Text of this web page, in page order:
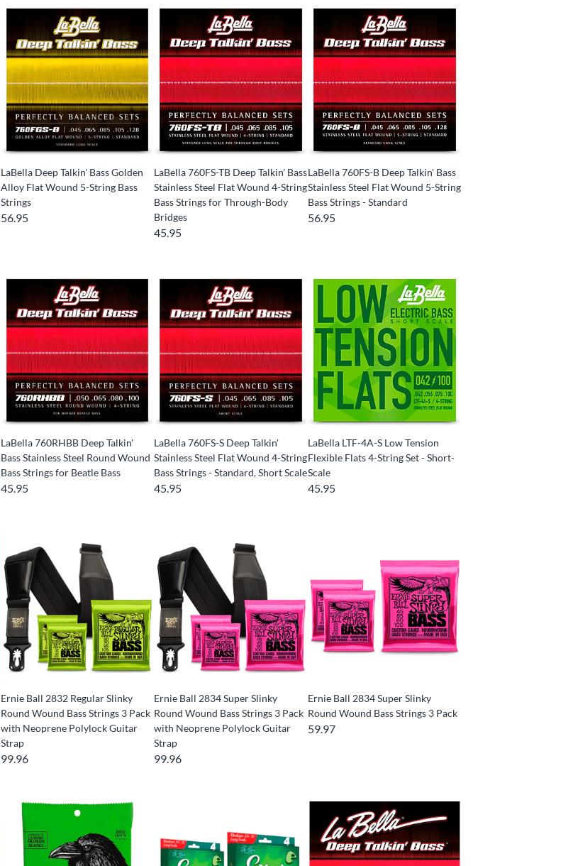
LaBella Deep Talkin' Bass Golden
Alloy Flat Wound 5-String Bass
Strings
56.95
LaBella 760FS-TB Deep Talkin' Bass
Stainless Steel Flat Wound 4-String
Bass Strings for Through-Body
Bridges
45.95
LaBella 760FS-B Deep Talkin' Bass
Stainless Steel Flat Wound 5-String
Bass Strings - Standard
56.95
LaBella 760RHBB Deep Talkin'
Bass Stainless Steel Round Wound
Bass Strings for Beatle Bass
45.95
LaBella 760FS-S Deep Talkin'
Stainless Steel Flat Wound 4-String
Bass Strings - Standard, Short Scale
45.95
LaBella LTF-4A-S Low Tension
Flexible Flats 4-String Set - Short-
Scale
45.95
Ernie Ball 2832 Regular Slinky
Round Wound Bass Strings 3 Pack
with Neoprene Polylock Guitar
Strap
99.96
Ernie Ball 2834 Super Slinky
Round Wound Bass Strings 3 Pack
with Neoprene Polylock Guitar
Strap
99.96
Ernie Ball 2834 Super Slinky
Round Wound Bass Strings 3 Pack
59.97